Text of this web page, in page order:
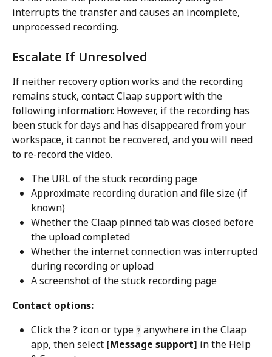
interrupts the transfer and causes an incomplete,
unprocessed recording.
Escalate If Unresolved
If neither recovery option works and the recording
remains stuck, contact Claap support with the
following information: However, if the recording has
been stuck for days and has disappeared from your
workspace, it cannot be recovered, and you will need
to re-record the video.
The URL of the stuck recording page
Approximate recording duration and file size (if
known)
Whether the Claap pinned tab was closed before
the upload completed
Whether the internet connection was interrupted
during recording or upload
A screenshot of the stuck recording page
Contact options:
Click the ? icon or type ? anywhere in the Claap
app, then select [Message support] in the Help